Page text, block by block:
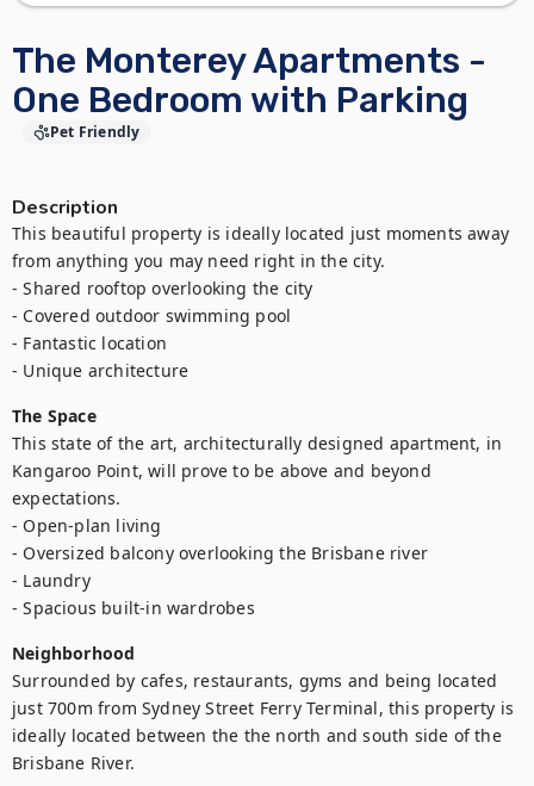
The Monterey Apartments -
One Bedroom with Parking
Pet Friendly
Description
This beautiful property is ideally located just moments away
from anything you may need right in the city.
- Shared rooftop overlooking the city
- Covered outdoor swimming pool
- Fantastic location
- Unique architecture
The Space
This state of the art, architecturally designed apartment, in
Kangaroo Point, will prove to be above and beyond
expectations.
- Open-plan living
- Oversized balcony overlooking the Brisbane river
- Laundry
- Spacious built-in wardrobes
Neighborhood
Surrounded by cafes, restaurants, gyms and being located
just 700m from Sydney Street Ferry Terminal, this property is
ideally located between the the north and south side of the
Brisbane River.